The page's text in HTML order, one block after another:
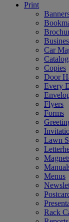
Print
Car
Copies
Door
Every
Flyers
Forms
Lawn
Menus
Rack